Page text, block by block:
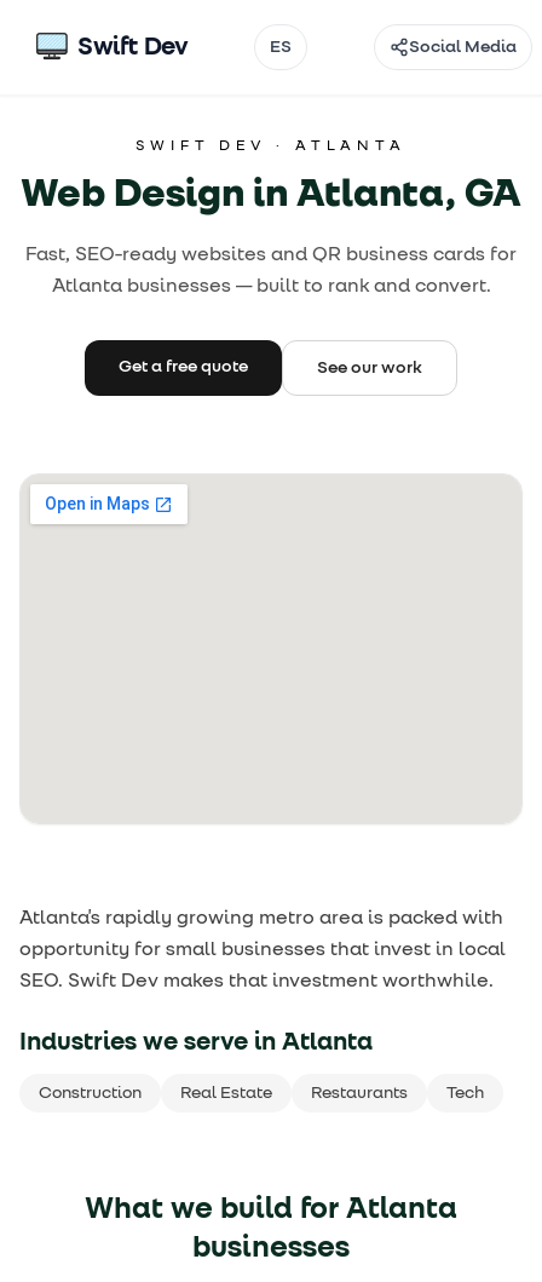
Swift Dev ES Social Media
SWIFT DEV · ATLANTA
Web Design in Atlanta, GA
Fast, SEO-ready websites and QR business cards for
Atlanta businesses — built to rank and convert.
Get a free quote See our work
Atlanta's rapidly growing metro area is packed with
opportunity for small businesses that invest in local
SEO. Swift Dev makes that investment worthwhile.
Industries we serve in Atlanta
Construction Real Estate Restaurants Tech
What we build for Atlanta
businesses